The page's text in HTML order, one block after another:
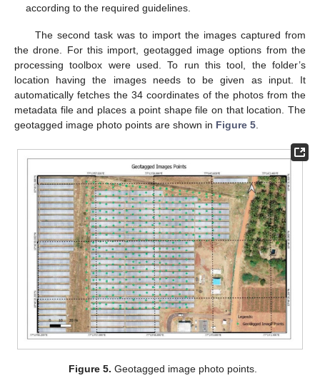
according to the required guidelines.
The second task was to import the images captured from
the drone. For this import, geotagged image options from the
processing toolbox were used. To run this tool, the folder’s
location having the images needs to be given as input. It
automatically fetches the 34 coordinates of the photos from the
metadata file and places a point shape file on that location. The
geotagged image photo points are shown in Figure 5.
Figure 5. Geotagged image photo points.